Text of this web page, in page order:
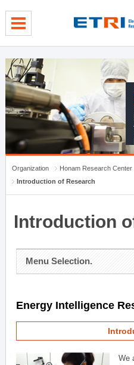
Organization
Honam Research Center
Introduction of Research
Introduction
Menu Selection.
Energy Intelligence
We